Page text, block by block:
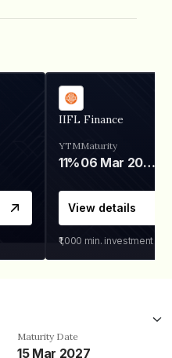
IIFL Finance
YTM
11%
Maturity
06 Mar 2028
View details
₹1,000 min. investment
Maturity Date
15 Mar 2027